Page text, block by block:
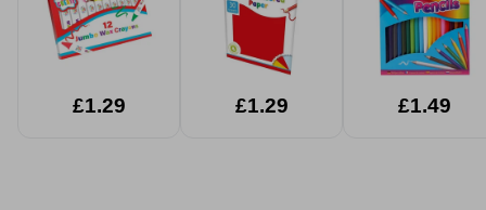
£1.29 £1.29 £1.49